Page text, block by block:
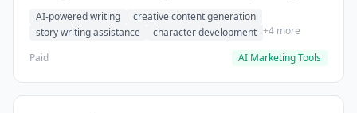
storytelling content.
AI-powered writing
creative content generation
story writing assistance
character development +4 more
Paid
AI Marketing Tools